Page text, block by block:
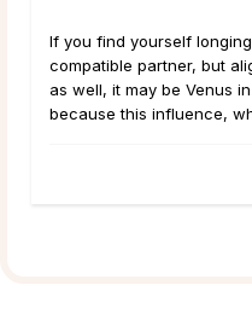
If you find yourself
compatible partner, but
as well, it may be Venus
because this influence,